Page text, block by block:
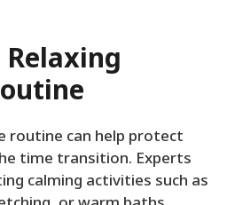
routine can help protect
time transition. Experts
calming activities such as